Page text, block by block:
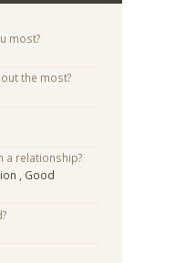
most?
the most?
a relationship?
, Good